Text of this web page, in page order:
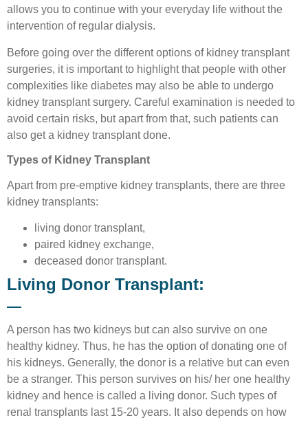
allows you to continue with your everyday life without the
intervention of regular dialysis.
Before going over the different options of kidney transplant
surgeries, it is important to highlight that people with other
complexities like diabetes may also be able to undergo
kidney transplant surgery. Careful examination is needed to
avoid certain risks, but apart from that, such patients can
also get a kidney transplant done.
Types of Kidney Transplant
Apart from pre-emptive kidney transplants, there are three
kidney transplants:
living donor transplant,
paired kidney exchange,
deceased donor transplant.
Living Donor Transplant:
A person has two kidneys but can also survive on one
healthy kidney. Thus, he has the option of donating one of
his kidneys. Generally, the donor is a relative but can even
be a stranger. This person survives on his/ her one healthy
kidney and hence is called a living donor. Such types of
renal transplants last 15-20 years. It also depends on how